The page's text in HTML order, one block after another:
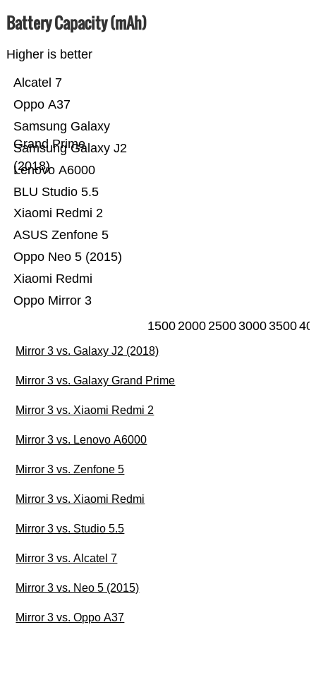
Battery Capacity (mAh)
Higher is better
Oppo Mirror 3
Xiaomi Redmi
Oppo Neo 5 (2015)
ASUS Zenfone 5
Xiaomi Redmi 2
BLU Studio 5.5
Lenovo A6000
Samsung Galaxy J2
(2018)
Samsung Galaxy
Grand Prime
Oppo A37
Alcatel 7
15002000250030003500
Mirror 3 vs. Galaxy J2 (2018)
Mirror 3 vs. Galaxy Grand Prime
Mirror 3 vs. Xiaomi Redmi 2
Mirror 3 vs. Lenovo A6000
Mirror 3 vs. Zenfone 5
Mirror 3 vs. Xiaomi Redmi
Mirror 3 vs. Studio 5.5
Mirror 3 vs. Alcatel 7
Mirror 3 vs. Neo 5 (2015)
Mirror 3 vs. Oppo A37